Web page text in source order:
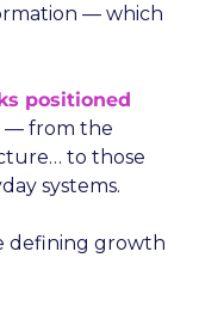
— which
positioned
— from the
to those
systems.
defining growth